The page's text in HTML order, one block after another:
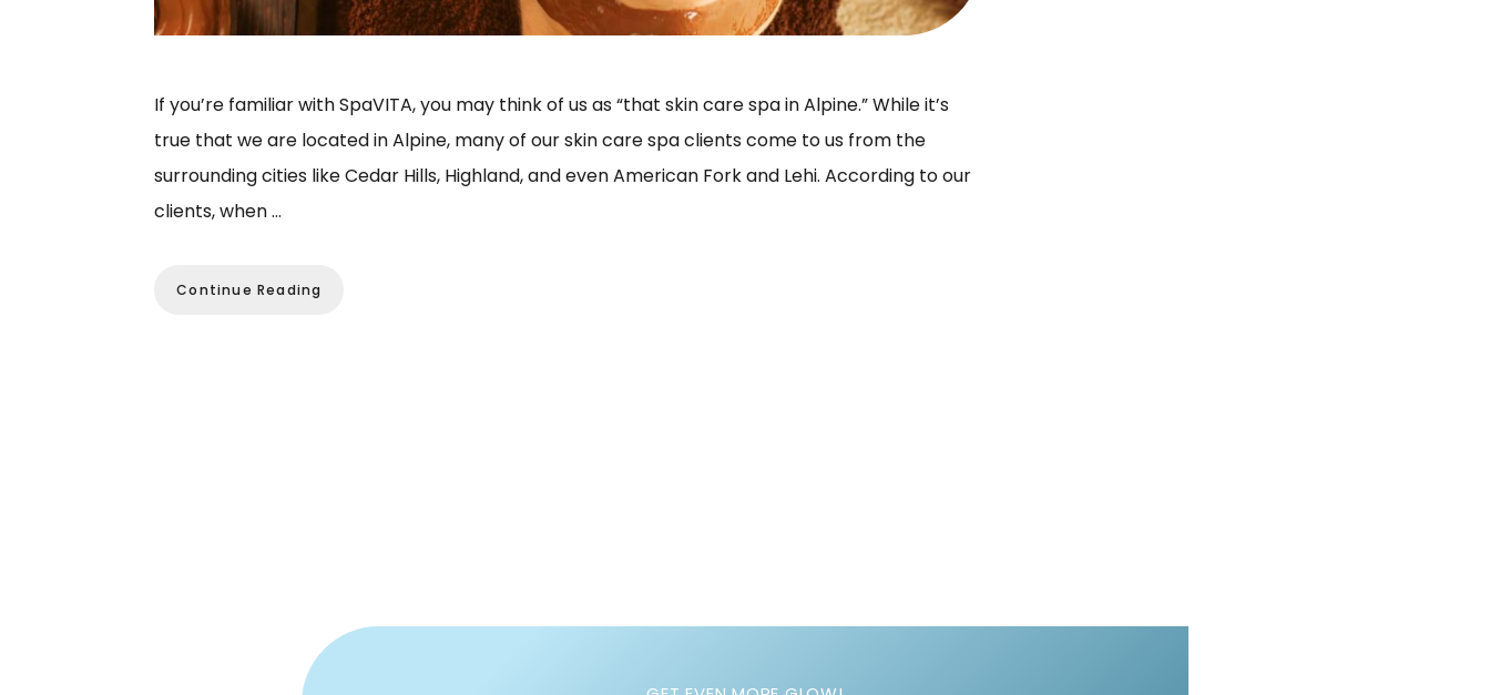
If you’re familiar with SpaVITA, you may think of us as “that skin care spa in Alpine.” While it’s
true that we are located in Alpine, many of our skin care spa clients come to us from the
surrounding cities like Cedar Hills, Highland, and even American Fork and Lehi. According to our
clients, when …
Continue Reading